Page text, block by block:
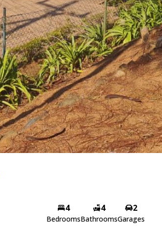
4
Bedrooms
4
Bathrooms
2
Garages